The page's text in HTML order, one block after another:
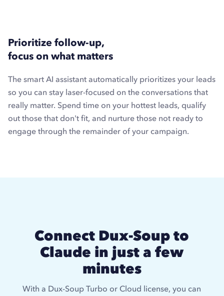
Prioritize follow-up,
focus on what matters
The smart AI assistant automatically prioritizes your leads
so you can stay laser-focused on the conversations that
really matter. Spend time on your hottest leads, qualify
out those that don't fit, and nurture those not ready to
engage through the remainder of your campaign.
Connect Dux-Soup to
Claude in just a few
minutes
With a Dux-Soup Turbo or Cloud license, you can